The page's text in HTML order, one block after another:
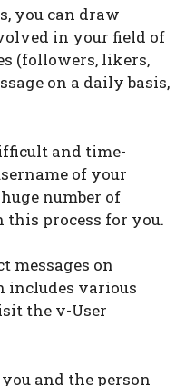
you can draw
in your field of
(followers, likers,
on a daily basis,
and time-
of your
number of
process for you.
messages on
includes various
the v-User
and the person